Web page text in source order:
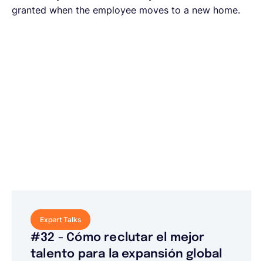
granted when the employee moves to a new home.
Expert Talks
#32 - Cómo reclutar el mejor
talento para la expansión global